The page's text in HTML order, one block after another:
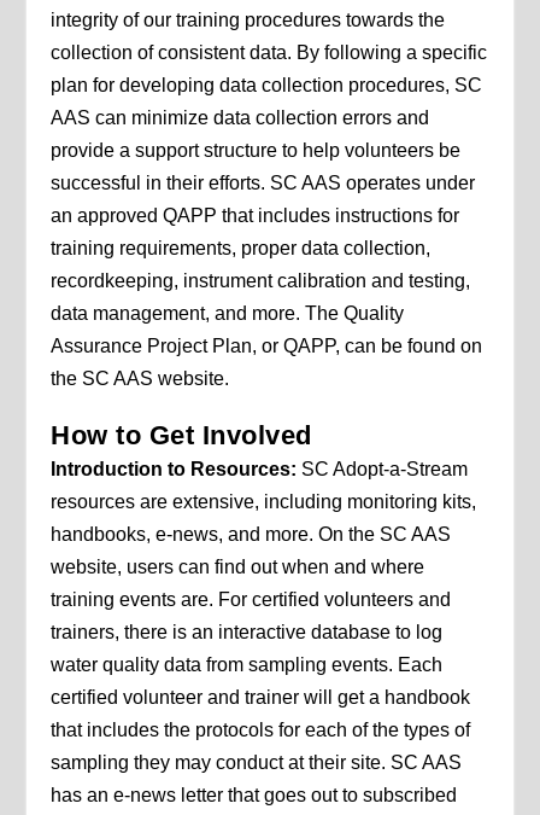
integrity of our training procedures towards the
collection of consistent data. By following a specific
plan for developing data collection procedures, SC
AAS can minimize data collection errors and
provide a support structure to help volunteers be
successful in their efforts. SC AAS operates under
an approved QAPP that includes instructions for
training requirements, proper data collection,
recordkeeping, instrument calibration and testing,
data management, and more. The Quality
Assurance Project Plan, or QAPP, can be found on
the SC AAS website.
How to Get Involved
Introduction to Resources: SC Adopt-a-Stream
resources are extensive, including monitoring kits,
handbooks, e-news, and more. On the SC AAS
website, users can find out when and where
training events are. For certified volunteers and
trainers, there is an interactive database to log
water quality data from sampling events. Each
certified volunteer and trainer will get a handbook
that includes the protocols for each of the types of
sampling they may conduct at their site. SC AAS
has an e-news letter that goes out to subscribed